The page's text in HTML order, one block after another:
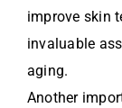
improve skin
invaluable
aging.
Another